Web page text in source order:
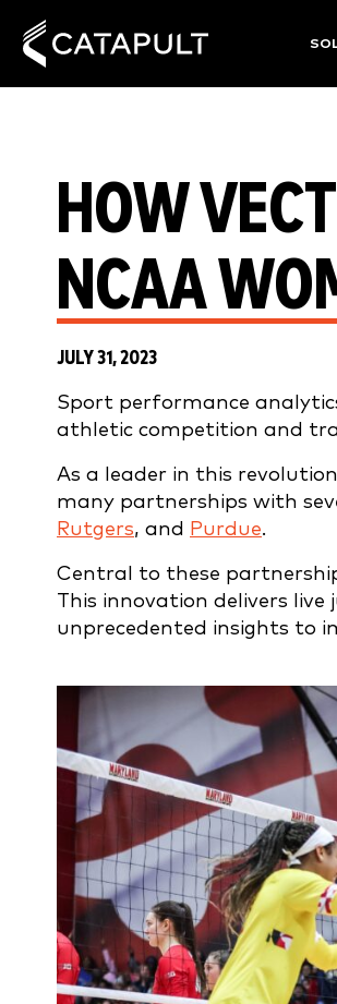
HOW
NCAA
JULY 31, 2023
Sport performance
athletic competition and
As a leader in this
many partnerships with
Rutgers, and Purdue.
Central to these
This innovation delivers
unprecedented insights to